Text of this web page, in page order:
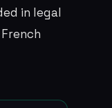
in legal